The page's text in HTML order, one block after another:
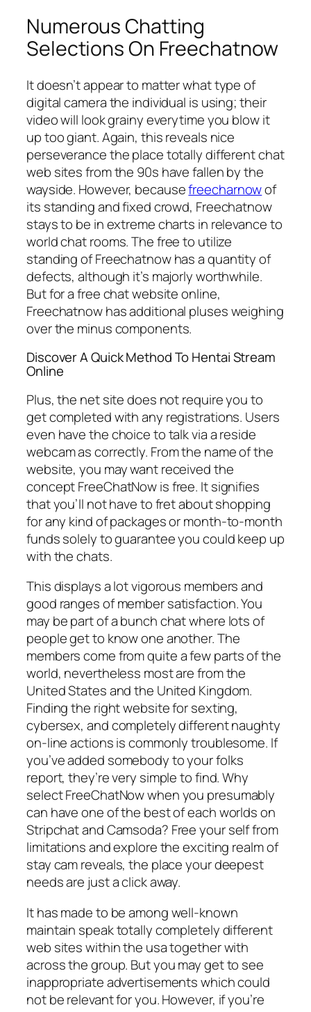
Numerous Chatting
Selections On Freechatnow
It doesn’t appear to matter what type of
digital camera the individual is using; their
video will look grainy everytime you blow it
up too giant. Again, this reveals nice
perseverance the place totally different chat
web sites from the 90s have fallen by the
wayside. However, becausefreecharnowof
its standing and fixed crowd, Freechatnow
stays to be in extreme charts in relevance to
world chat rooms. The free to utilize
standing of Freechatnow has a quantity of
defects, although it’s majorly worthwhile.
But for a free chat website online,
Freechatnow has additional pluses weighing
over the minus components.
Discover A Quick Method To Hentai Stream
Online
Plus, the net site does not require you to
get completed with any registrations. Users
even have the choice to talk via a reside
webcam as correctly. From the name of the
website, you may want received the
concept FreeChatNow is free. It signifies
that you’ll not have to fret about shopping
for any kind of packages or month-to-month
funds solely to guarantee you could keep up
with the chats.
This displays a lot vigorous members and
good ranges of member satisfaction. You
may be part of a bunch chat where lots of
people get to know one another. The
members come from quite a few parts of the
world, nevertheless most are from the
United States and the United Kingdom.
Finding the right website for sexting,
cybersex, and completely different naughty
on-line actions is commonly troublesome. If
you’ve added somebody to your folks
report, they’re very simple to find. Why
select FreeChatNow when you presumably
can have one of the best of each worlds on
Stripchat and Camsoda? Free your self from
limitations and explore the exciting realm of
stay cam reveals, the place your deepest
needs are just a click away.
It has made to be among well-known
maintain speak totally completely different
web sites within the usa together with
across the group. But you may get to see
inappropriate advertisements which could
not be relevant for you. However, if you’re